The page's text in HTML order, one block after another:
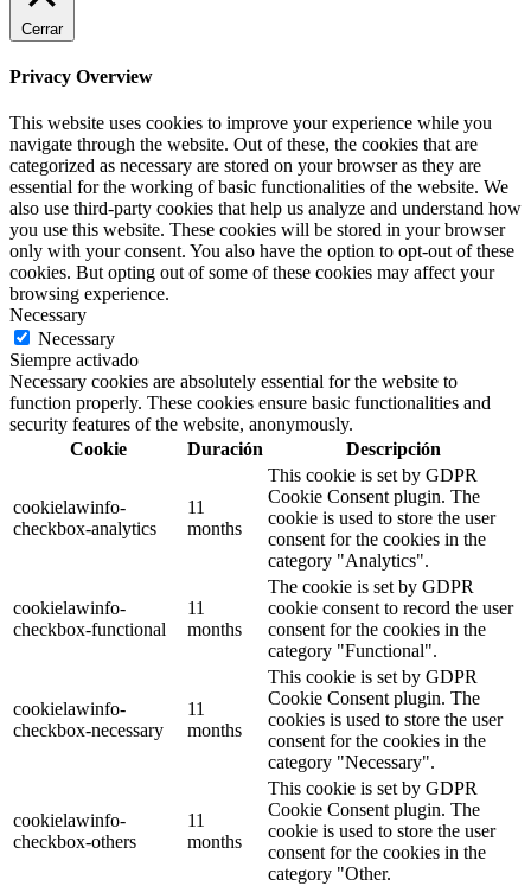
Cerrar
Privacy Overview
This website uses cookies to improve your experience while you
navigate through the website. Out of these, the cookies that are
categorized as necessary are stored on your browser as they are
essential for the working of basic functionalities of the website. We
also use third-party cookies that help us analyze and understand how
you use this website. These cookies will be stored in your browser
only with your consent. You also have the option to opt-out of these
cookies. But opting out of some of these cookies may affect your
browsing experience.
Necessary
Necessary
Siempre activado
Necessary cookies are absolutely essential for the website to
function properly. These cookies ensure basic functionalities and
security features of the website, anonymously.
Cookie
Duración Descripción
cookielawinfo-
checkbox-analytics
11
months
This cookie is set by GDPR
Cookie Consent plugin. The
cookie is used to store the user
consent for the cookies in the
category "Analytics".
cookielawinfo-
checkbox-functional
11
months
The cookie is set by GDPR
cookie consent to record the user
consent for the cookies in the
category "Functional".
cookielawinfo-
checkbox-necessary
11
months
This cookie is set by GDPR
Cookie Consent plugin. The
cookies is used to store the user
consent for the cookies in the
category "Necessary".
cookielawinfo-
checkbox-others
11
months
This cookie is set by GDPR
Cookie Consent plugin. The
cookie is used to store the user
consent for the cookies in the
category "Other.